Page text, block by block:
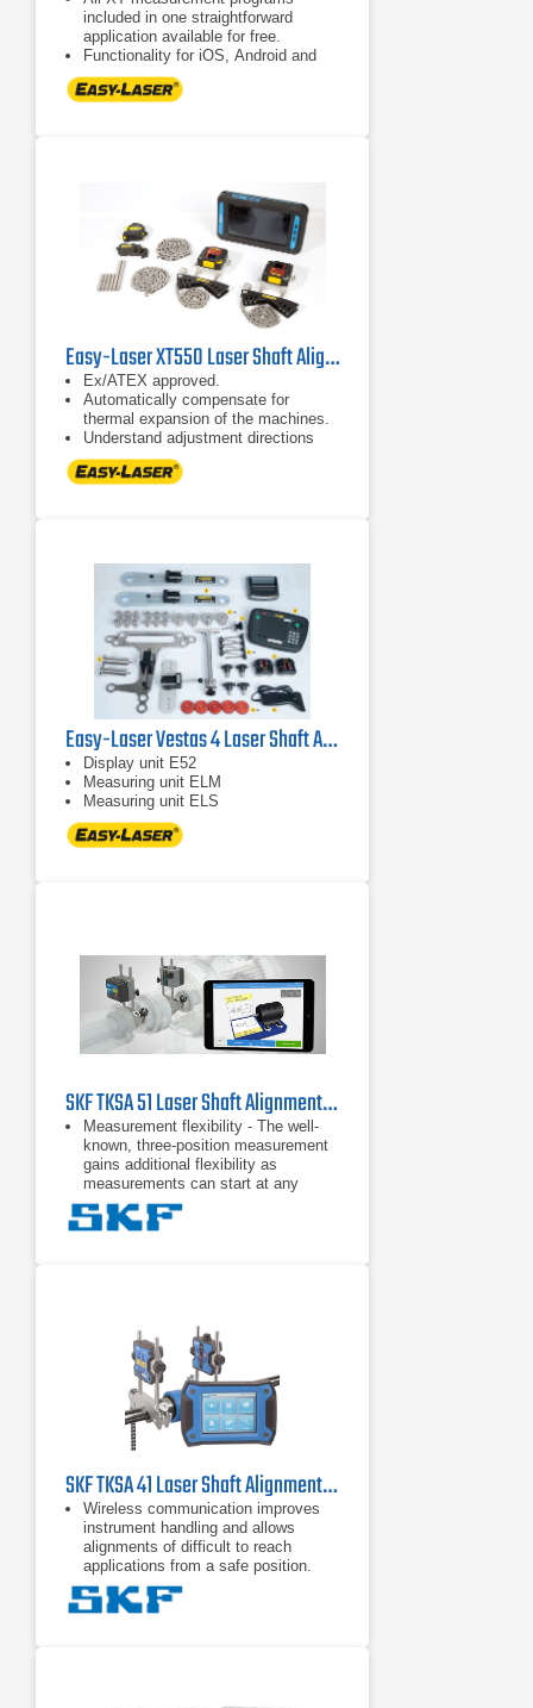
included in one straightforward
application available for free.
Functionality for iOS, Android and
Easy-Laser® XT display units.
Combine several measuring units
Easy-Laser XT550 Laser Shaft Alignment System
Ex/ATEX approved.
Automatically compensate for
thermal expansion of the machines.
Understand adjustment directions
more intuitively.
Easy-Laser Vestas 4 Laser Shaft Alignment System
Display unit E52
Measuring unit ELM
Measuring unit ELS
SKF TKSA 51 Laser Shaft Alignment Tool
Measurement flexibility - The well-
known, three-position measurement
gains additional flexibility as
measurements can start at any
angle and require a total minimal
rotation of only 40 degrees. This
exported as PDF files and
Comprehensive and compact - A
range of included components, such
as magnetic mounting brackets and
extension rods and chains, increase
the TKSA 51's versatility, yet it
remains compact,
SKF TKSA 41 Laser Shaft Alignment Tool
Wireless communication improves
instrument handling and allows
alignments of difficult to reach
applications from a safe position.
Automatic measurement enables
handsfree measurements by